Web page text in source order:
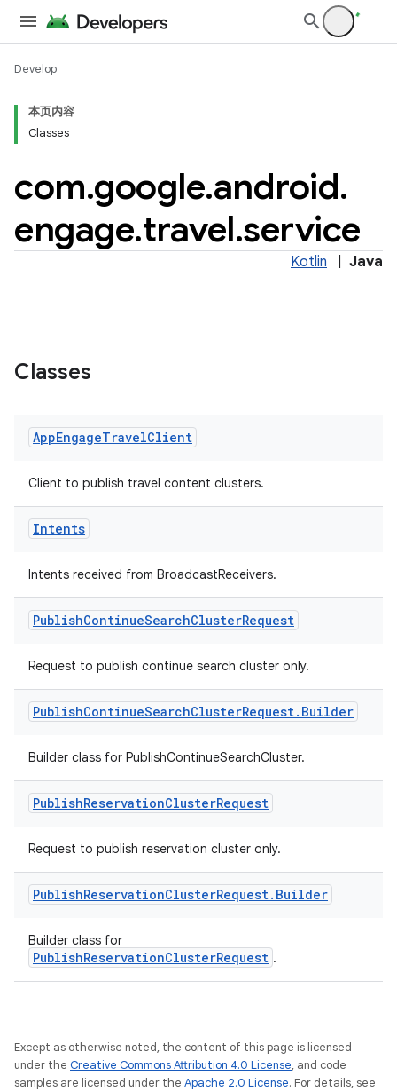
Develop
本页内容
Classes
com.google.android.
engage.travel.service
Kotlin Java
Classes
AppEngageTravelClient
Client to publish travel content clusters.
Intents
Intents received from BroadcastReceivers.
PublishContinueSearchClusterRequest
Request to publish continue search cluster only.
PublishContinueSearchClusterRequest. Builder
Builder class for PublishContinueSearchCluster.
PublishReservationClusterRequest
Request to publish reservation cluster only.
PublishReservationClusterRequest. Builder
Builder class for
PublishReservationClusterRequest .
Except as otherwise noted, the content of this page is licensed
under the Creative Commons Attribution 4.0 License, and code
samples are licensed under the Apache 2.0 License. For details, see